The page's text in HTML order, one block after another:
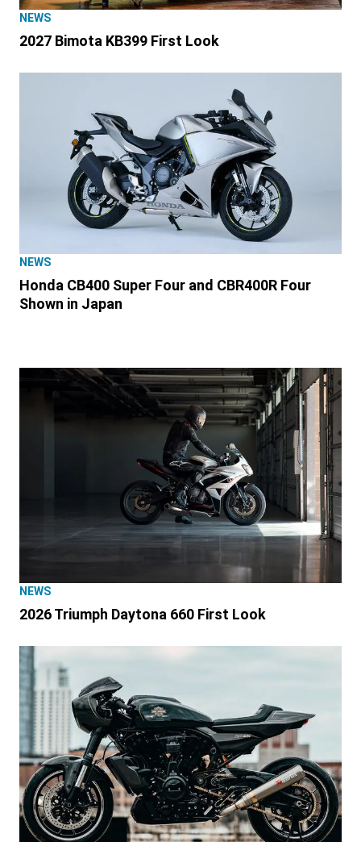
NEWS
2027 Bimota KB399 First Look
NEWS
Honda CB400 Super Four and CBR400R Four
Shown in Japan
NEWS
2026 Triumph Daytona 660 First Look